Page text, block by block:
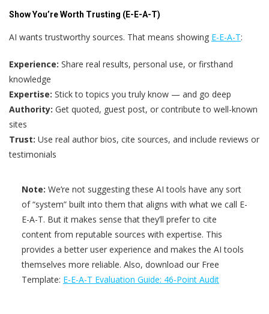
Show You’re Worth Trusting (E-E-A-T)
AI wants trustworthy sources. That means showing E-E-A-T:
Experience: Share real results, personal use, or firsthand
knowledge
Expertise: Stick to topics you truly know — and go deep
Authority: Get quoted, guest post, or contribute to well-known
sites
Trust: Use real author bios, cite sources, and include reviews or
testimonials
Note: We’re not suggesting these AI tools have any sort
of “system” built into them that aligns with what we call E-
E-A-T. But it makes sense that they’ll prefer to cite
content from reputable sources with expertise. This
provides a better user experience and makes the AI tools
themselves more reliable. Also, download our Free
Template: E-E-A-T Evaluation Guide: 46-Point Audit